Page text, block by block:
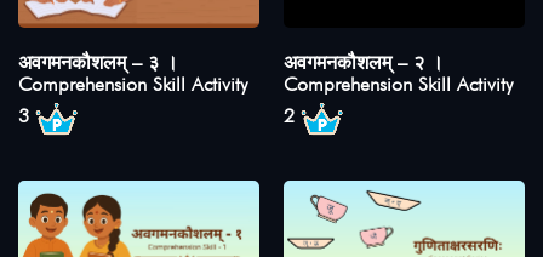
अवगमनकौशलम् – ३ ।
Comprehension Skill Activity
3
अवगमनकौशलम् – २ ।
Comprehension Skill Activity
2